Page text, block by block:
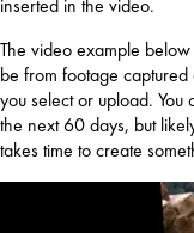
inserted in the video.
The video example
be from footage captured
you select or upload.
the next 60 days, but
takes time to create